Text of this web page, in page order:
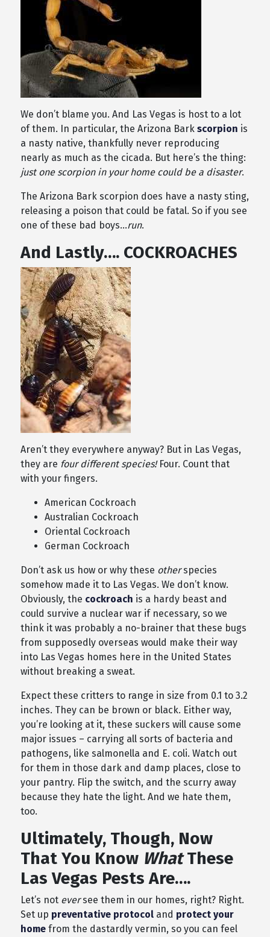
We don’t blame you. And Las Vegas is host to a lot
of them. In particular, the Arizona Bark scorpion is
a nasty native, thankfully never reproducing
nearly as much as the cicada. But here’s the thing:
just one scorpion in your home could be a disaster.
The Arizona Bark scorpion does have a nasty sting,
releasing a poison that could be fatal. So if you see
one of these bad boys…run.
And Lastly…. COCKROACHES
Aren’t they everywhere anyway? But in Las Vegas,
they are four different species!Four. Count that
with your fingers.
American Cockroach
Australian Cockroach
Oriental Cockroach
German Cockroach
Don’t ask us how or why these otherspecies
somehow made it to Las Vegas. We don’t know.
Obviously, the cockroach is a hardy beast and
could survive a nuclear war if necessary, so we
think it was probably a no-brainer that these bugs
from supposedly overseas would make their way
into Las Vegas homes here in the United States
without breaking a sweat.
Expect these critters to range in size from 0.1 to 3.2
inches. They can be brown or black. Either way,
you’re looking at it, these suckers will cause some
major issues – carrying all sorts of bacteria and
pathogens, like salmonella and E. coli. Watch out
for them in those dark and damp places, close to
your pantry. Flip the switch, and the scurry away
because they hate the light. And we hate them,
too.
Ultimately, Though, Now
That You Know WhatThese
Las Vegas Pests Are….
Let’s not eversee them in our homes, right? Right.
Set up preventative protocoland protect your
homefrom the dastardly vermin, so you can feel